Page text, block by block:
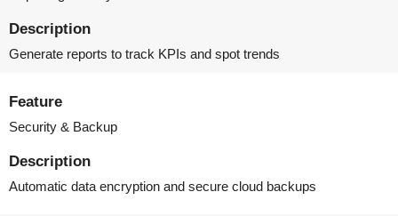
Description
Generate reports to track KPIs and spot trends
Feature
Security & Backup
Description
Automatic data encryption and secure cloud backups